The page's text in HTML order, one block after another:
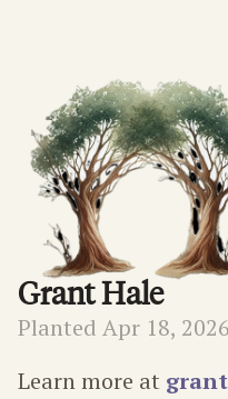
Grant Hale
Planted Apr 18, 2026
Learn more at